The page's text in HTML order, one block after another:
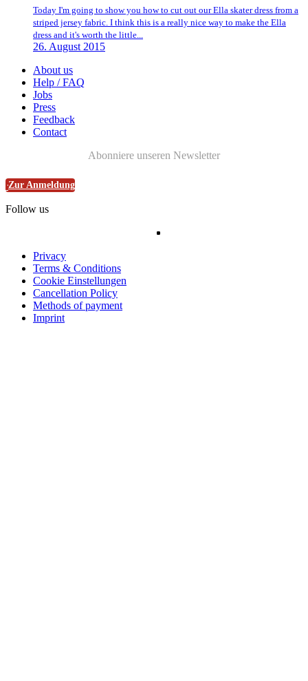
Today I'm going to show you how to cut out our Ella skater dress from a
striped jersey fabric. I think this is a really nice way to make the Ella
dress and it's worth the little...
26. August 2015
About us
Help / FAQ
Jobs
Press
Feedback
Contact
Abonniere unseren Newsletter
Zur Anmeldung
Follow us
Privacy
Terms & Conditions
Cookie Einstellungen
Cancellation Policy
Methods of payment
Imprint